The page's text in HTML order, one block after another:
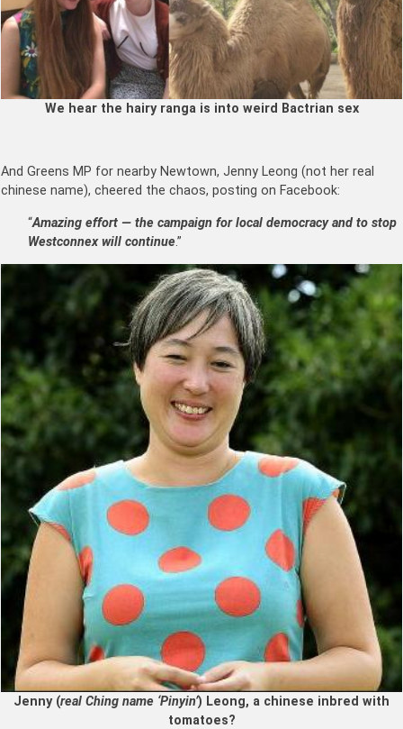
We hear the hairy ranga is into weird Bactrian sex
And Greens MP for nearby Newtown, Jenny Leong (not her real
chinese name), cheered the chaos, posting on Facebook:
“Amazing effort — the campaign for local democracy and to stop
Westconnex will continue.”
Jenny (real Ching name ‘Pinyin’) Leong, a chinese inbred with
tomatoes?